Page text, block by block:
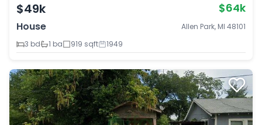
$49k $64k
House
Allen Park, MI 48101
3 bd
1 ba 919 sqft 1949